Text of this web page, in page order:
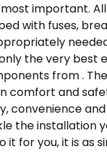
important.
with fuses,
the very best
from .
comfort and
convenience and
the installation
for you, it is as